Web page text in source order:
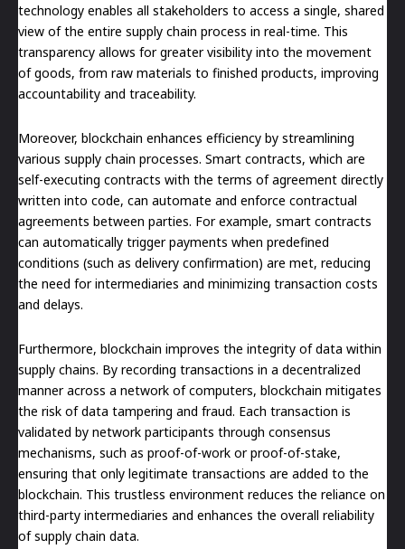
technology enables all stakeholders to access a single, shared
view of the entire supply chain process in real-time. This
transparency allows for greater visibility into the movement
of goods, from raw materials to finished products, improving
accountability and traceability.
Moreover, blockchain enhances efficiency by streamlining
various supply chain processes. Smart contracts, which are
self-executing contracts with the terms of agreement directly
written into code, can automate and enforce contractual
agreements between parties. For example, smart contracts
can automatically trigger payments when predefined
conditions (such as delivery confirmation) are met, reducing
the need for intermediaries and minimizing transaction costs
and delays.
Furthermore, blockchain improves the integrity of data within
supply chains. By recording transactions in a decentralized
manner across a network of computers, blockchain mitigates
the risk of data tampering and fraud. Each transaction is
validated by network participants through consensus
mechanisms, such as proof-of-work or proof-of-stake,
ensuring that only legitimate transactions are added to the
blockchain. This trustless environment reduces the reliance on
third-party intermediaries and enhances the overall reliability
of supply chain data.